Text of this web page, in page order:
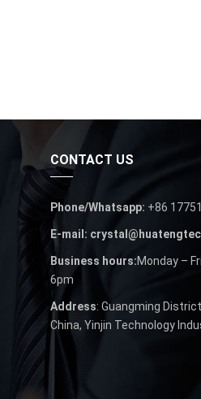
CONTACT US
Phone/Whatsapp: +86
E-mail:
Business hours:Monday –
6pm
Address: Guangming
China, Yinjin Technology